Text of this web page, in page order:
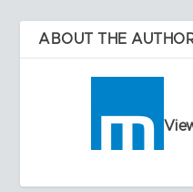
ABOUT THE